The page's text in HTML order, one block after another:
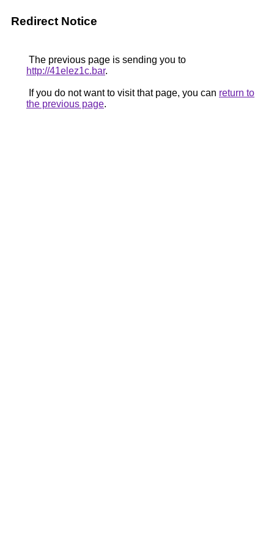
Redirect Notice
The previous page is sending you to
http://41elez1c.bar.
If you do not want to visit that page, you can return to
the previous page.